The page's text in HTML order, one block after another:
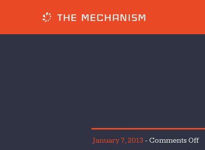
January 7, 2013 - Comments Offon